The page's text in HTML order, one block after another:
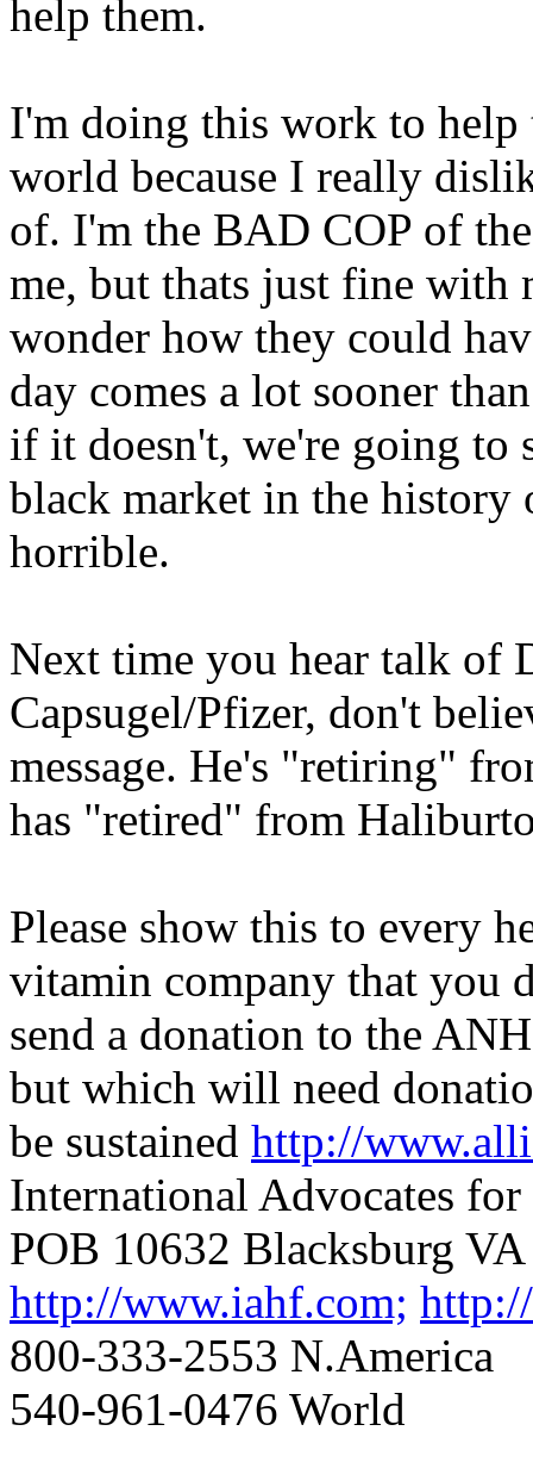
help them.
I'm doing this work to help
world because I really
of. I'm the BAD COP of
me, but thats just fine with
wonder how they could
day comes a lot sooner
if it doesn't, we're going to
black market in the
horrible.
Next time you hear talk
Capsugel/Pfizer, don't
message. He's "retiring"
has "retired" from
Please show this to every
vitamin company that you
send a donation to the
but which will need
be sustained http://
International Advocates
POB 10632 Blacksburg
http://www.iahf.com;
800-333-2553 N.America
540-961-0476 World